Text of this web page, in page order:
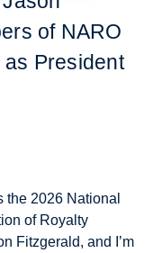
of NARO
President
the 2026 National
of Royalty
Fitzgerald, and I’m